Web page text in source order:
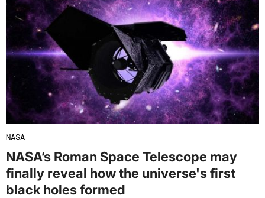
NASA
NASA’s Roman Space Telescope may
finally reveal how the universe's first
black holes formed